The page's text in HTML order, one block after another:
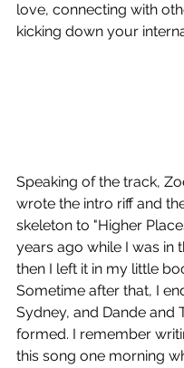
love, connecting with
kicking down your
Speaking of the track,
wrote the intro riff and
skeleton to "Higher
years ago while I was in
then I left it in my little
Sometime after that, I
Sydney, and Dande and
formed. I remember
this song one morning